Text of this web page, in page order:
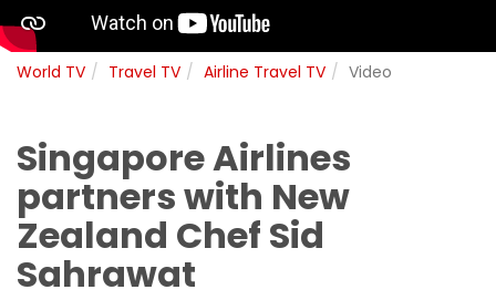
World TV Travel TV Airline Travel TV Video
Singapore Airlines
partners with New
Zealand Chef Sid
Sahrawat